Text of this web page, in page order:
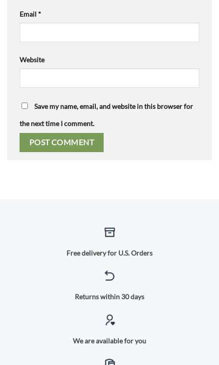
Email *
Website
Save my name, email, and website in this browser for
the next time I comment.
Free delivery for U.S. Orders
Returns within 30 days
We are available for you